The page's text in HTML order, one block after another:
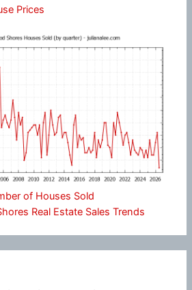
Prices
of Houses Sold
Real Estate Sales Trends